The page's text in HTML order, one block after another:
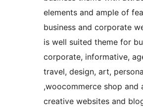
elements and ample of
business and corporate
is well suited theme for
corporate, informative,
travel, design, art,
,woocommerce shop and
creative websites and